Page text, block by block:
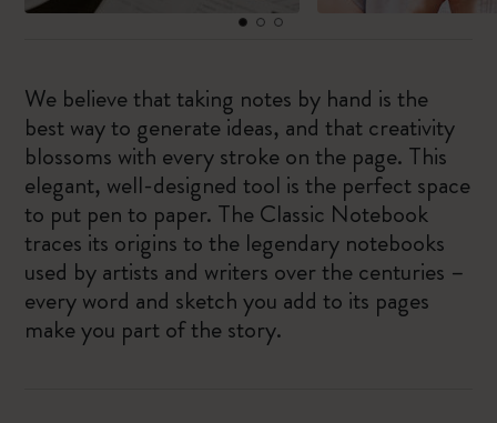
We believe that taking notes by hand is the
best way to generate ideas, and that creativity
blossoms with every stroke on the page. This
elegant, well-designed tool is the perfect space
to put pen to paper. The Classic Notebook
traces its origins to the legendary notebooks
used by artists and writers over the centuries –
every word and sketch you add to its pages
make you part of the story.